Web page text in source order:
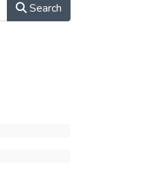
Search